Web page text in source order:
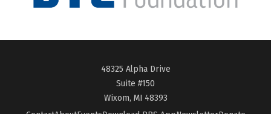
48325 Alpha Drive
Suite #150
Wixom, MI 48393